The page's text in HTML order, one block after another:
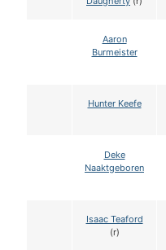
Aaron
Burmeister
Hunter Keefe
Deke
Naaktgeboren
Isaac Teaford
(r)